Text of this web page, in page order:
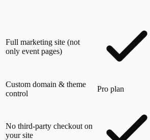
Full marketing site (not
only event pages)
Custom domain & theme
control
Pro plan
No third-party checkout on
your site